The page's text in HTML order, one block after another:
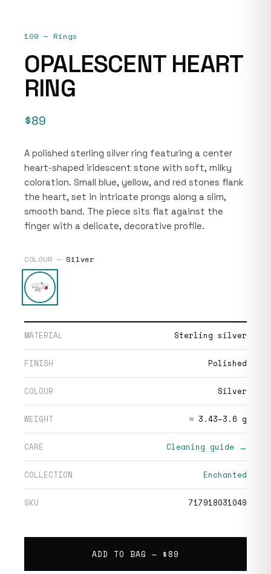
109 — Rings
OPALESCENT HEART
RING
$89
A polished sterling silver ring featuring a center
heart-shaped iridescent stone with soft, milky
coloration. Small blue, yellow, and red stones flank
the heart, set in intricate prongs along a slim,
smooth band. The piece sits flat against the
finger with a delicate, decorative profile.
COLOUR — Silver
MATERIAL Sterling silver
FINISH Polished
COLOUR Silver
WEIGHT ≈ 3.43–3.6 g
CARE Cleaning guide →
COLLECTION Enchanted
SKU 717918031049
ADD TO BAG — $89